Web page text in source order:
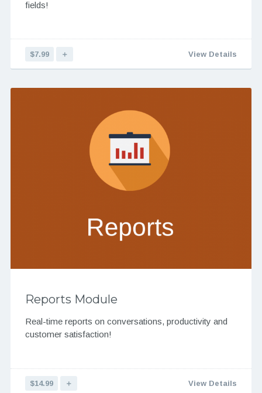
fields!
$7.99 ＋ View Details
Reports Module
Real-time reports on conversations, productivity and
customer satisfaction!
$14.99 ＋ View Details